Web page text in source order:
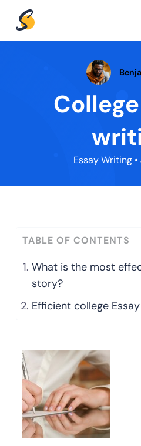
Essay Writing•
TABLE OF CONTENTS
What is the most
story?
Efficient college